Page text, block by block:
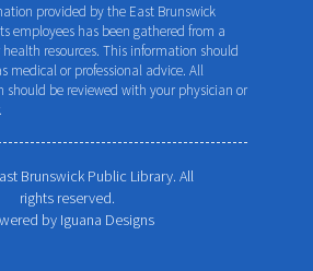
provided by the East Brunswick
employees has been gathered from a
resources. This information should
medical or professional advice. All
should be reviewed with your physician or
Brunswick Public Library. All
rights reserved.
by Iguana Designs